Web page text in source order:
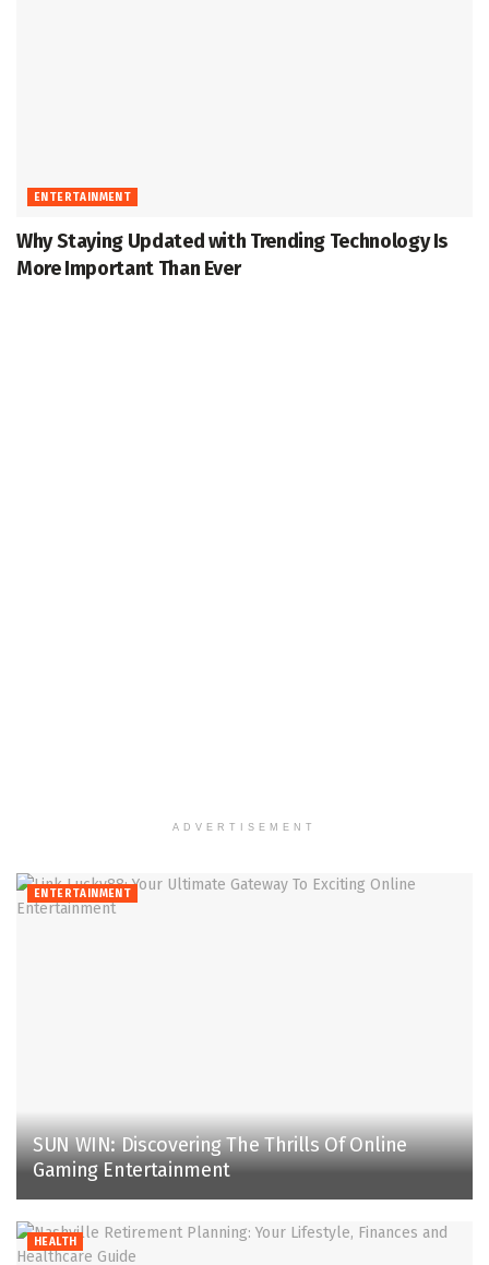
ENTERTAINMENT
Why Staying Updated with Trending Technology Is
More Important Than Ever
ADVERTISEMENT
ENTERTAINMENT
SUN WIN: Discovering The Thrills Of Online
Gaming Entertainment
HEALTH